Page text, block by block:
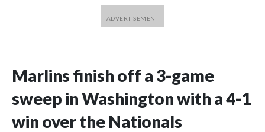
Marlins finish off a 3-game
sweep in Washington with a 4-1
win over the Nationals